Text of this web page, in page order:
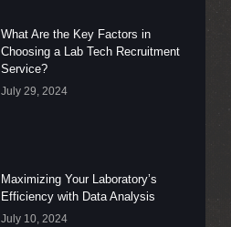
What Are the Key Factors in
Choosing a Lab Tech Recruitment
Service?
July 29, 2024
Maximizing Your Laboratory’s
Efficiency with Data Analysis
July 10, 2024